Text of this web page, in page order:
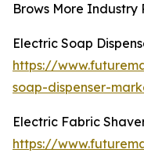
Brows More Industry
Electric Soap
https://
soap-dispenser-
Electric Fabric
https://